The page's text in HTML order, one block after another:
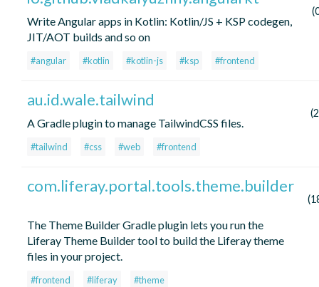
Write Angular apps in Kotlin: Kotlin/JS + KSP codegen,
JIT/AOT builds and so on
#angular #kotlin #kotlin-js #ksp #frontend
au.id.wale.tailwind
A Gradle plugin to manage TailwindCSS files.
#tailwind #css #web #frontend
com.liferay.portal.tools.theme.builder
The Theme Builder Gradle plugin lets you run the
Liferay Theme Builder tool to build the Liferay theme
files in your project.
#frontend #liferay #theme